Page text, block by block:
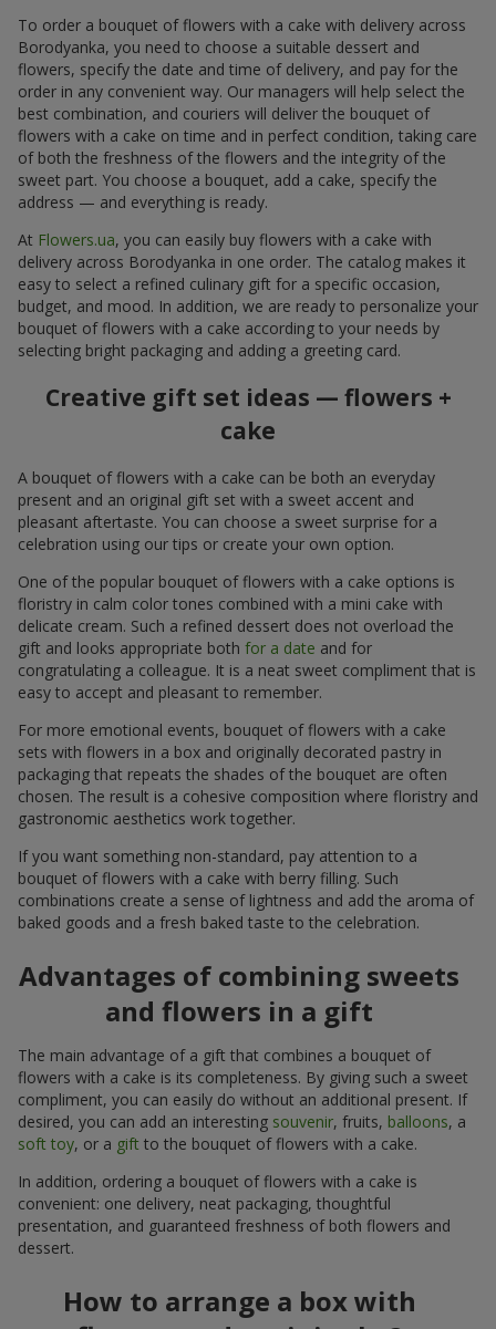
To order a bouquet of flowers with a cake with delivery across
Borodyanka, you need to choose a suitable dessert and
flowers, specify the date and time of delivery, and pay for the
order in any convenient way. Our managers will help select the
best combination, and couriers will deliver the bouquet of
flowers with a cake on time and in perfect condition, taking care
of both the freshness of the flowers and the integrity of the
sweet part. You choose a bouquet, add a cake, specify the
address — and everything is ready.
At Flowers.ua, you can easily buy flowers with a cake with
delivery across Borodyanka in one order. The catalog makes it
easy to select a refined culinary gift for a specific occasion,
budget, and mood. In addition, we are ready to personalize your
bouquet of flowers with a cake according to your needs by
selecting bright packaging and adding a greeting card.
Creative gift set ideas — flowers +
cake
A bouquet of flowers with a cake can be both an everyday
present and an original gift set with a sweet accent and
pleasant aftertaste. You can choose a sweet surprise for a
celebration using our tips or create your own option.
One of the popular bouquet of flowers with a cake options is
floristry in calm color tones combined with a mini cake with
delicate cream. Such a refined dessert does not overload the
gift and looks appropriate both for a date and for
congratulating a colleague. It is a neat sweet compliment that is
easy to accept and pleasant to remember.
For more emotional events, bouquet of flowers with a cake
sets with flowers in a box and originally decorated pastry in
packaging that repeats the shades of the bouquet are often
chosen. The result is a cohesive composition where floristry and
gastronomic aesthetics work together.
If you want something non-standard, pay attention to a
bouquet of flowers with a cake with berry filling. Such
combinations create a sense of lightness and add the aroma of
baked goods and a fresh baked taste to the celebration.
Advantages of combining sweets
and flowers in a gift
The main advantage of a gift that combines a bouquet of
flowers with a cake is its completeness. By giving such a sweet
compliment, you can easily do without an additional present. If
desired, you can add an interesting souvenir, fruits, balloons, a
soft toy, or a gift to the bouquet of flowers with a cake.
In addition, ordering a bouquet of flowers with a cake is
convenient: one delivery, neat packaging, thoughtful
presentation, and guaranteed freshness of both flowers and
dessert.
How to arrange a box with